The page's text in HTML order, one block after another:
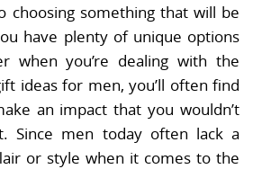
choosing something that will be
have plenty of unique options
when you’re dealing with the
ideas for men, you’ll often find
an impact that you wouldn’t
Since men today often lack a
or style when it comes to the